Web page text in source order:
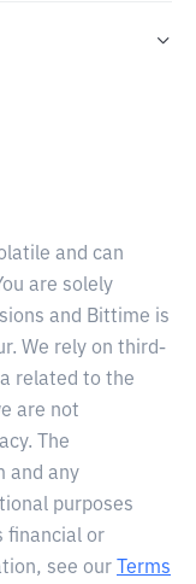
and can
are solely
and Bittime is
We rely on third-
related to the
are not
The
and any
purposes
financial or
see our
Terms